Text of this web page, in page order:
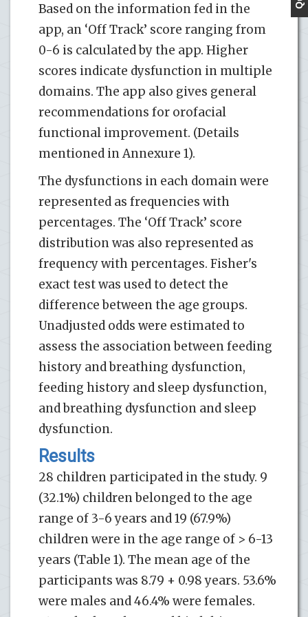
Based on the information fed in the
app, an ‘Off Track’ score ranging from
0-6 is calculated by the app. Higher
scores indicate dysfunction in multiple
domains. The app also gives general
recommendations for orofacial
functional improvement. (Details
mentioned in Annexure 1).
The dysfunctions in each domain were
represented as frequencies with
percentages. The ‘Off Track’ score
distribution was also represented as
frequency with percentages. Fisher's
exact test was used to detect the
difference between the age groups.
Unadjusted odds were estimated to
assess the association between feeding
history and breathing dysfunction,
feeding history and sleep dysfunction,
and breathing dysfunction and sleep
dysfunction.
Results
28 children participated in the study. 9
(32.1%) children belonged to the age
range of 3-6 years and 19 (67.9%)
children were in the age range of > 6-13
years (Table 1). The mean age of the
participants was 8.79 + 0.98 years. 53.6%
were males and 46.4% were females.